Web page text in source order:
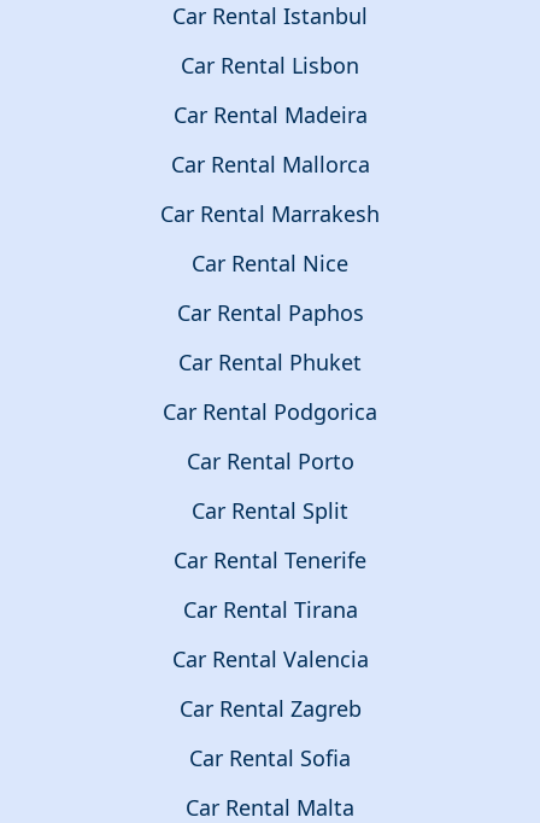
Car Rental Istanbul
Car Rental Lisbon
Car Rental Madeira
Car Rental Mallorca
Car Rental Marrakesh
Car Rental Nice
Car Rental Paphos
Car Rental Phuket
Car Rental Podgorica
Car Rental Porto
Car Rental Split
Car Rental Tenerife
Car Rental Tirana
Car Rental Valencia
Car Rental Zagreb
Car Rental Sofia
Car Rental Malta